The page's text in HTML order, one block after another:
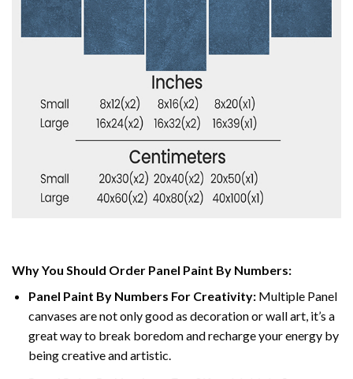
Why You Should Order Panel Paint By Numbers:
Panel Paint By Numbers For Creativity:Multiple Panel
canvases are not only good as decoration or wall art, it’s a
great way to break boredom and recharge your energy by
being creative and artistic.